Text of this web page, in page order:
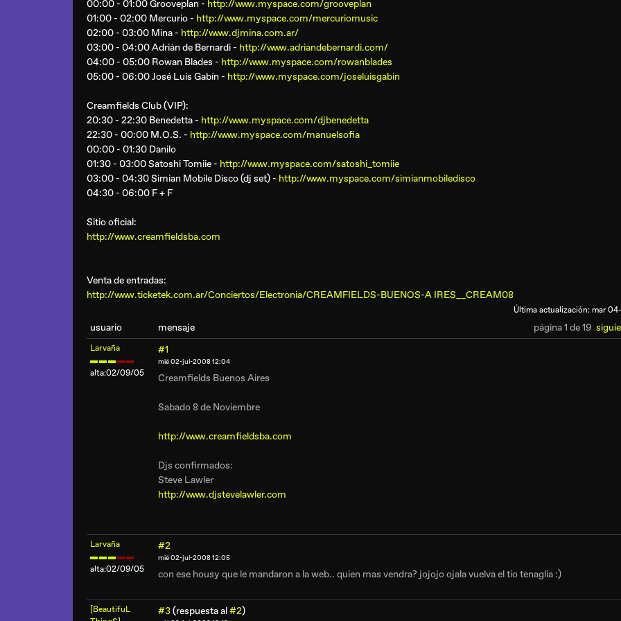
00:00 - 01:00 Grooveplan - http://www.myspace.com/grooveplan
01:00 - 02:00 Mercurio - http://www.myspace.com/mercuriomusic
02:00 - 03:00 Mina - http://www.djmina.com.ar/
03:00 - 04:00 Adrián de Bernardi - http://www.adriandebernardi.com/
04:00 - 05:00 Rowan Blades - http://www.myspace.com/rowanblades
05:00 - 06:00 José Luis Gabín - http://www.myspace.com/joseluisgabin
Creamfields Club (VIP):
20:30 - 22:30 Benedetta - http://www.myspace.com/djbenedetta
22:30 - 00:00 M.O.S. - http://www.myspace.com/manuelsofia
00:00 - 01:30 Danilo
01:30 - 03:00 Satoshi Tomiie - http://www.myspace.com/satoshi_tomiie
03:00 - 04:30 Simian Mobile Disco (dj set) - http://www.myspace.com/simianmobiledisco
04:30 - 06:00 F + F
Sitio oficial:
http://www.creamfieldsba.com
Venta de entradas:
http://www.ticketek.com.ar/Conciertos/Electronia/CREAMFIELDS-BUENOS-A IRES__CREAM08
Última actualización: mar
usuario mensaje página 1 de 19
Larvaña
alta:02/09/05
#1
mié 02-jul-2008 12:04
Creamfields Buenos Aires
Sabado 8 de Noviembre
http://www.creamfieldsba.com
Djs confirmados:
Steve Lawler
http://www.djstevelawler.com
Larvaña
alta:02/09/05
#2
mié 02-jul-2008 12:05
con ese housy que le mandaron a la web.. quien mas vendra? jojojo ojala vuelva el tio tenaglia :)
[BeautifuL
#3(respuesta al#2)